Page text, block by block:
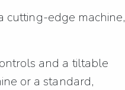
cutting-edge machine,
and a tiltable
or a standard,